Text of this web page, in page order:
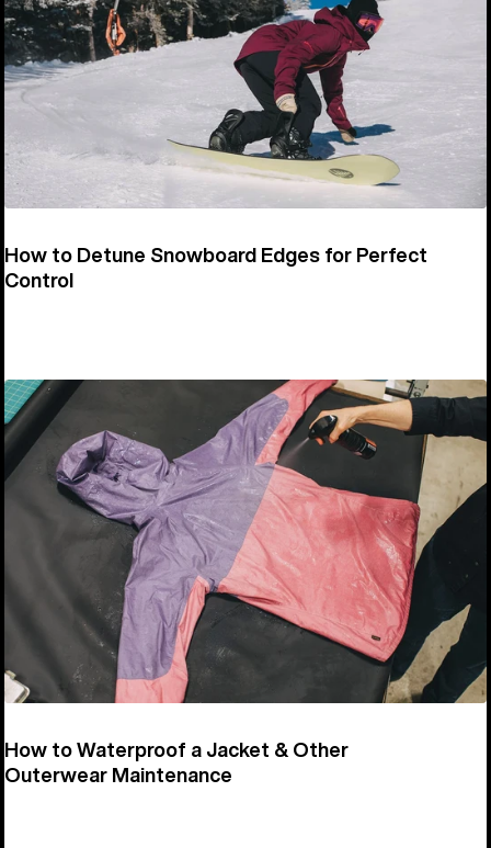
How to Detune Snowboard Edges for Perfect
Control
How to Waterproof a Jacket & Other
Outerwear Maintenance